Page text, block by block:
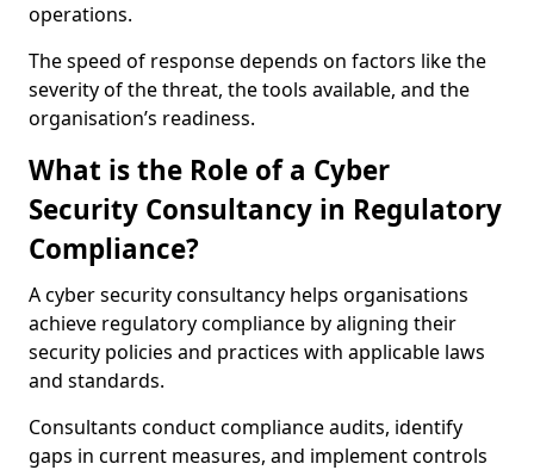
operations.
The speed of response depends on factors like the
severity of the threat, the tools available, and the
organisation’s readiness.
What is the Role of a Cyber
Security Consultancy in Regulatory
Compliance?
A cyber security consultancy helps organisations
achieve regulatory compliance by aligning their
security policies and practices with applicable laws
and standards.
Consultants conduct compliance audits, identify
gaps in current measures, and implement controls